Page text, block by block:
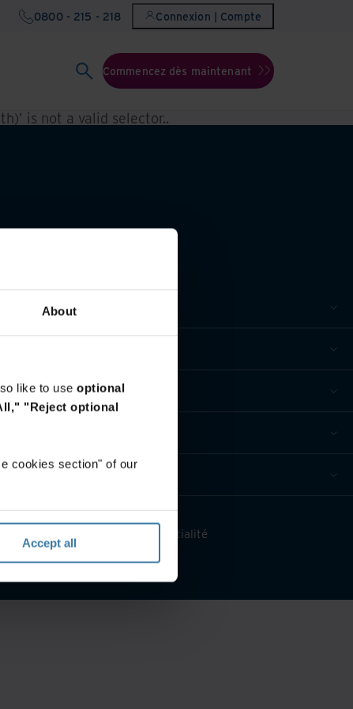
About
like to use optional
"Reject optional
cookies section" of our
Accept all
0800 - 215 - 218 Connexion | Compte
Commencez dès maintenant
is not a valid selector..
Gérez vos préférences de confidentialité